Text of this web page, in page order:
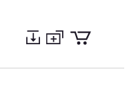
Preview
to
to